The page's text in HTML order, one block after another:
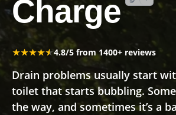
Charge
★★★★★
★★★★★4.8/5 from 1400+ reviews
Drain problems usually start
toilet that starts bubbling.
the way, and sometimes it’s a